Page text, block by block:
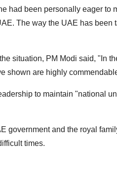
had been personally eager to
The way the UAE has been
situation, PM Modi said, "In
shown are highly
to maintain "national
government and the royal
times.